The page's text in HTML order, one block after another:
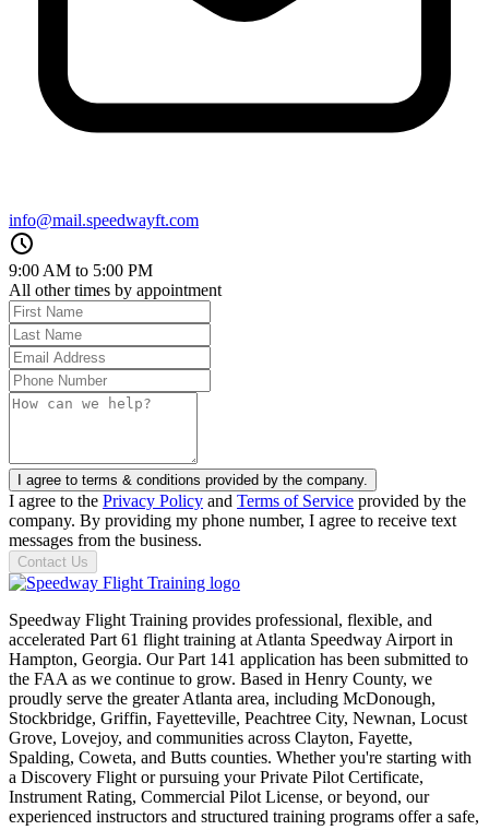
info@mail.speedwayft.com
9:00 AM to 5:00 PM
All other times by appointment
I agree to terms & conditions provided by the company.
I agree to the Privacy Policy and Terms of Service provided by the
company. By providing my phone number, I agree to receive text
messages from the business.
Contact Us
Speedway Flight Training provides professional, flexible, and
accelerated Part 61 flight training at Atlanta Speedway Airport in
Hampton, Georgia. Our Part 141 application has been submitted to
the FAA as we continue to grow. Based in Henry County, we
proudly serve the greater Atlanta area, including McDonough,
Stockbridge, Griffin, Fayetteville, Peachtree City, Newnan, Locust
Grove, Lovejoy, and communities across Clayton, Fayette,
Spalding, Coweta, and Butts counties. Whether you're starting with
a Discovery Flight or pursuing your Private Pilot Certificate,
Instrument Rating, Commercial Pilot License, or beyond, our
experienced instructors and structured training programs offer a safe,